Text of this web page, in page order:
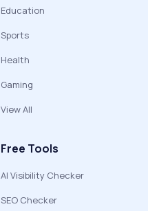
Education
Sports
Health
Gaming
View All
Free Tools
AI Visibility Checker
SEO Checker